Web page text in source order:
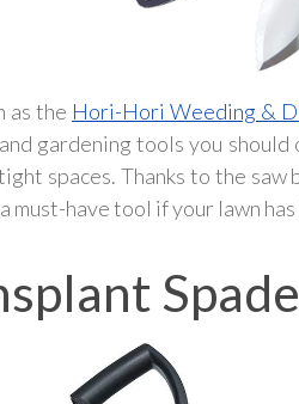
as the Hori-Hori Weeding &
gardening tools you
spaces. Thanks to the
must-have tool if your lawn
Spade